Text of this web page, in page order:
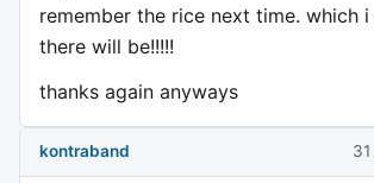
remember the rice next time. which i
there will be!!!!!
thanks again anyways
kontraband